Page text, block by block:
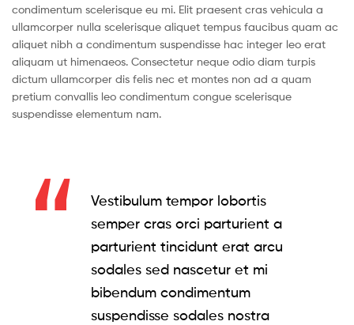
condimentum scelerisque eu mi. Elit praesent cras vehicula a
ullamcorper nulla scelerisque aliquet tempus faucibus quam ac
aliquet nibh a condimentum suspendisse hac integer leo erat
aliquam ut himenaeos. Consectetur neque odio diam turpis
dictum ullamcorper dis felis nec et montes non ad a quam
pretium convallis leo condimentum congue scelerisque
suspendisse elementum nam.
Vestibulum tempor lobortis
semper cras orci parturient a
parturient tincidunt erat arcu
sodales sed nascetur et mi
bibendum condimentum
suspendisse sodales nostra